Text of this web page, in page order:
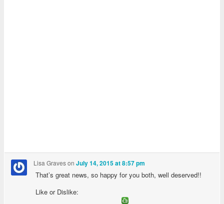
Lisa GravesonJuly 14, 2015 at 8:57 pm
That’s great news, so happy for you both, well deserved!!
Like or Dislike: